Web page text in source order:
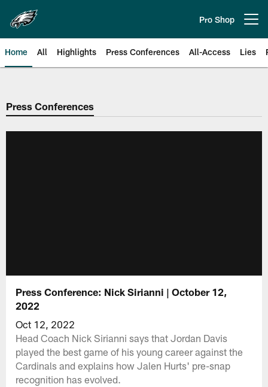
main
content
Pro Shop
Home All Highlights Press Conferences All-Access Lies
Philadelphia Eagles | Official
Press Conferences
Press Conference: Nick Sirianni | October 12,
2022
Oct 12, 2022
Head Coach Nick Sirianni says that Jordan Davis
played the best game of his young career against the
Cardinals and explains how Jalen Hurts' pre-snap
recognition has evolved.